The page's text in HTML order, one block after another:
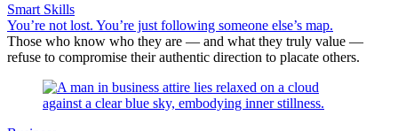
Smart Skills
You’re not lost. You’re just following someone else’s map.
Those who know who they are — and what they truly value —
refuse to compromise their authentic direction to placate others.